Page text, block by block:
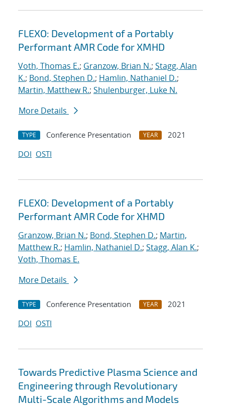
FLEXO: Development of a Portably
Performant AMR Code for XMHD
Voth, Thomas E.; Granzow, Brian N.; Stagg, Alan
K.; Bond, Stephen D.; Hamlin, Nathaniel D.;
Martin, Matthew R.; Shulenburger, Luke N.
More Details
TYPE Conference Presentation YEAR
2021
DOI OSTI
FLEXO: Development of a Portably
Performant AMR Code for XHMD
Granzow, Brian N.; Bond, Stephen D.; Martin,
Matthew R.; Hamlin, Nathaniel D.; Stagg, Alan K.;
Voth, Thomas E.
More Details
TYPE Conference Presentation YEAR
2021
DOI OSTI
Towards Predictive Plasma Science and
Engineering through Revolutionary
Multi-Scale Algorithms and Models